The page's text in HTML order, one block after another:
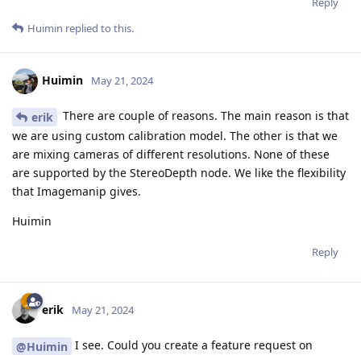
Huimin replied to this.
Huimin May 21, 2024
erik
There are couple of reasons. The main reason is that
we are using custom calibration model. The other is that we
are mixing cameras of different resolutions. None of these
are supported by the StereoDepth node. We like the flexibility
that Imagemanip gives.
Huimin
Reply
erik May 21, 2024
@Huimin I see. Could you create a feature request on